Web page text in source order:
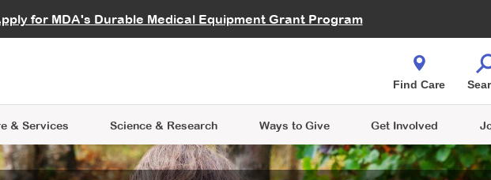
for MDA's Durable Medical Equipment Grant Program
Careers
& Services
Learning
Science & Research
Data Hub MDA Annual Conference
Ways to Give
Give While You Shop
Get Involved
an Advocate
Find Care